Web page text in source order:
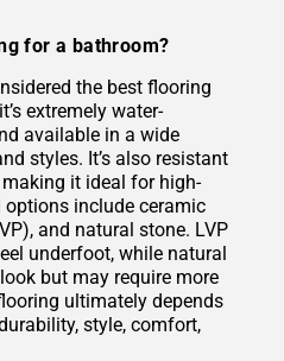
for a bathroom?
the best flooring
extremely water-
available in a wide
styles. It’s also resistant
it ideal for high-
include ceramic
and natural stone. LVP
underfoot, while natural
but may require more
ultimately depends
style, comfort,